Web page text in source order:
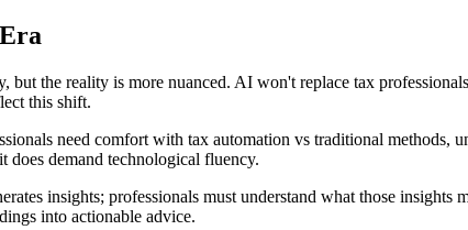
but the reality is more nuanced. AI won't replace tax
this shift.
need comfort with tax automation vs traditional methods,
does demand technological fluency.
insights; professionals must understand what those
into actionable advice.